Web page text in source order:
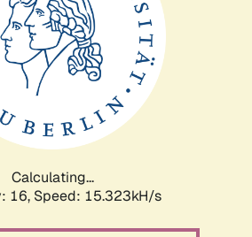
Calculating...
16, Speed: 18.044kH/s